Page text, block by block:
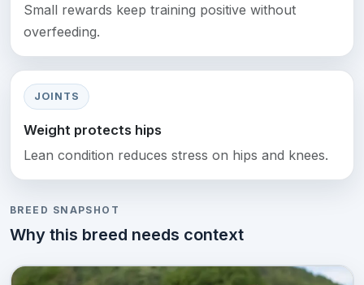
Small rewards keep training positive without
overfeeding.
JOINTS
Weight protects hips
Lean condition reduces stress on hips and knees.
BREED SNAPSHOT
Why this breed needs context